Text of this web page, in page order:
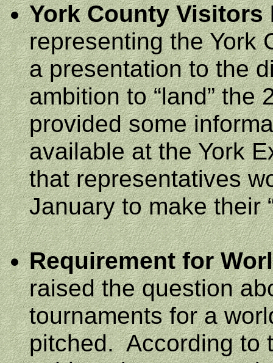
York CountyVisitors
representing the York
a presentation to the
ambition to “land” the
provided some
available at theYork
that representatives
January to make their
Requirement for
raised the question
tournaments for a
pitched. According to